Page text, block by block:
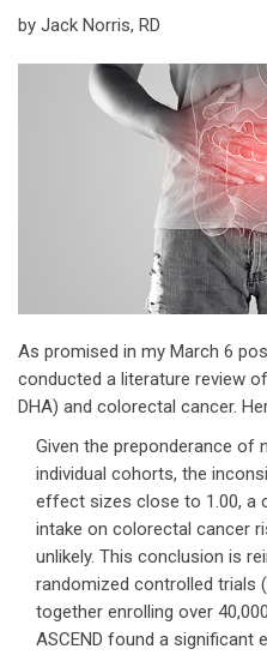
by Jack Norris, RD
As promised in my March 6
conducted a literature review
DHA) and colorectal cancer.
Given the preponderance of
individual cohorts, the
effect sizes close to 1.00, a
intake on colorectal cancer
unlikely. This conclusion is
randomized controlled trials
together enrolling over
ASCEND found a significant